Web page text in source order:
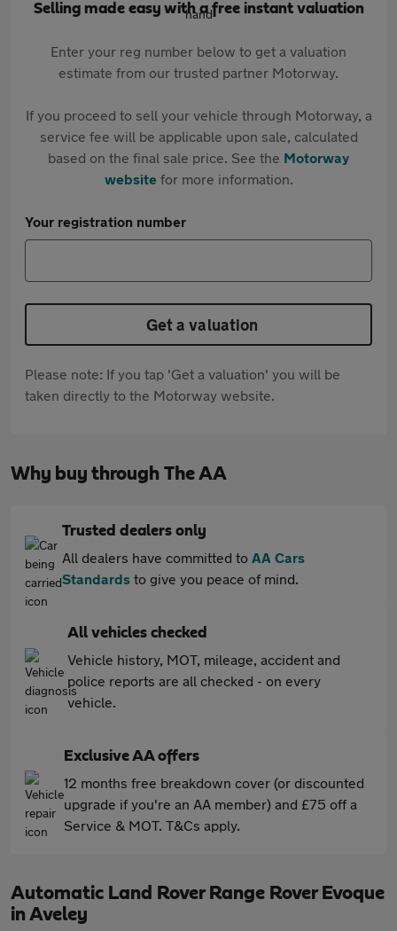
Selling made easy with a free instant valuation
Enter your reg number below to get a valuation
estimate from our trusted partner Motorway.
If you proceed to sell your vehicle through Motorway, a
service fee will be applicable upon sale, calculated
based on the final sale price. See the Motorway
websitefor more information.
Your registration number
Get a valuation
Please note: If you tap 'Get a valuation' you will be
taken directly to the Motorway website.
Why buy through The AA
Trusted dealers only
All dealers have committed to AA Cars
Standards to give you peace of mind.
All vehicles checked
Vehicle history, MOT, mileage, accident and
police reports are all checked - on every
vehicle.
Exclusive AA offers
12 months free breakdown cover (or discounted
upgrade if you're an AA member) and £75 off a
Service & MOT. T&Cs apply.
Automatic Land Rover Range Rover Evoque
in Aveley